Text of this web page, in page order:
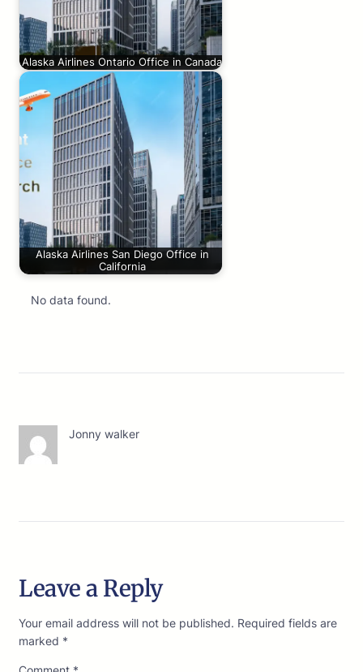
Alaska Airlines Ontario Office in Canada
Alaska Airlines San Diego Office in
California
No data found.
Jonny walker
Leave a Reply
Your email address will not be published. Required fields are
marked *